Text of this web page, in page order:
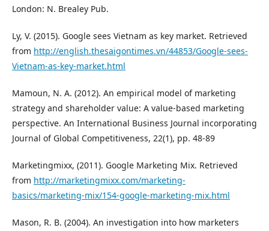
London: N. Brealey Pub.
Ly, V. (2015). Google sees Vietnam as key market. Retrieved
from http://english.thesaigontimes.vn/44853/Google-sees-
Vietnam-as-key-market.html
Mamoun, N. A. (2012). An empirical model of marketing
strategy and shareholder value: A value-based marketing
perspective. An International Business Journal incorporating
Journal of Global Competitiveness, 22(1), pp. 48-89
Marketingmixx, (2011). Google Marketing Mix. Retrieved
from http://marketingmixx.com/marketing-
basics/marketing-mix/154-google-marketing-mix.html
Mason, R. B. (2004). An investigation into how marketers